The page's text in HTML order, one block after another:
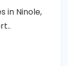
in Ninole,